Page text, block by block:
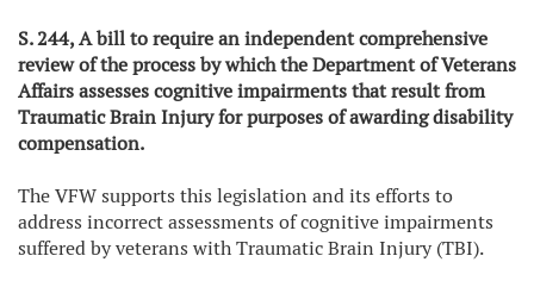
S. 244, A bill to require an independent comprehensive
review of the process by which the Department of Veterans
Affairs assesses cognitive impairments that result from
Traumatic Brain Injury for purposes of awarding disability
compensation.
The VFW supports this legislation and its efforts to
address incorrect assessments of cognitive impairments
suffered by veterans with Traumatic Brain Injury (TBI).